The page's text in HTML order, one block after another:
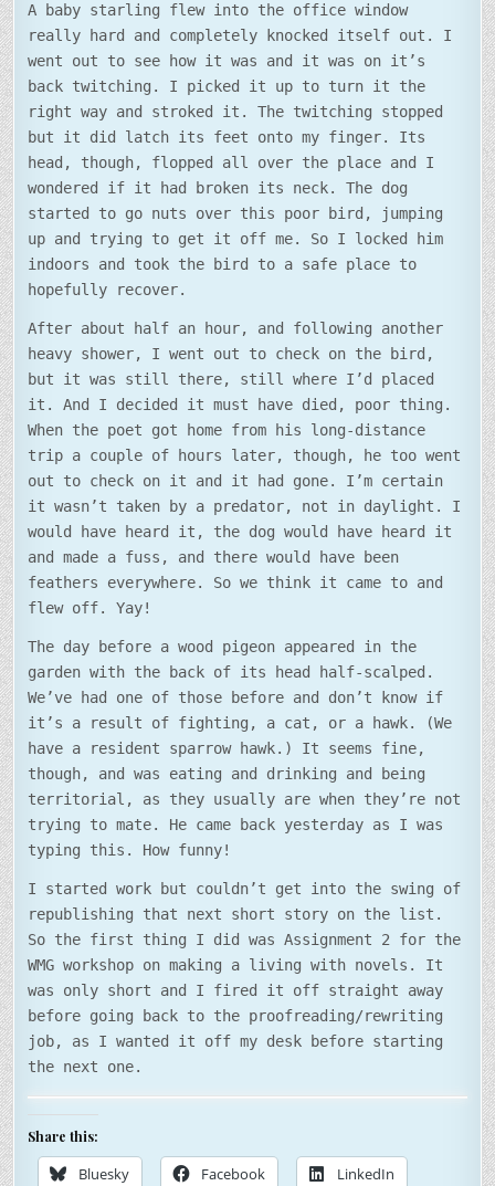
A baby starling flew into the office window
really hard and completely knocked itself out. I
went out to see how it was and it was on it’s
back twitching. I picked it up to turn it the
right way and stroked it. The twitching stopped
but it did latch its feet onto my finger. Its
head, though, flopped all over the place and I
wondered if it had broken its neck. The dog
started to go nuts over this poor bird, jumping
up and trying to get it off me. So I locked him
indoors and took the bird to a safe place to
hopefully recover.
After about half an hour, and following another
heavy shower, I went out to check on the bird,
but it was still there, still where I’d placed
it. And I decided it must have died, poor thing.
When the poet got home from his long-distance
trip a couple of hours later, though, he too went
out to check on it and it had gone. I’m certain
it wasn’t taken by a predator, not in daylight. I
would have heard it, the dog would have heard it
and made a fuss, and there would have been
feathers everywhere. So we think it came to and
flew off. Yay!
The day before a wood pigeon appeared in the
garden with the back of its head half-scalped.
We’ve had one of those before and don’t know if
it’s a result of fighting, a cat, or a hawk. (We
have a resident sparrow hawk.) It seems fine,
though, and was eating and drinking and being
territorial, as they usually are when they’re not
trying to mate. He came back yesterday as I was
typing this. How funny!
I started work but couldn’t get into the swing of
republishing that next short story on the list.
So the first thing I did was Assignment 2 for the
WMG workshop on making a living with novels. It
was only short and I fired it off straight away
before going back to the proofreading/rewriting
job, as I wanted it off my desk before starting
the next one.
Share this:
Bluesky Facebook LinkedIn